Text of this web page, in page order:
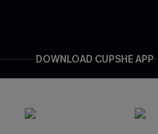
DOWNLOAD CUPSHE APP